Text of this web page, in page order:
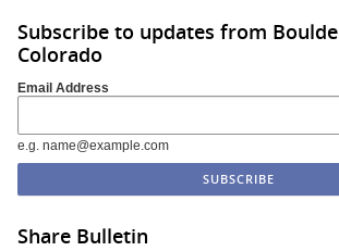
Subscribe to updates from
Colorado
Email Address
e.g. name@example.com
Share Bulletin